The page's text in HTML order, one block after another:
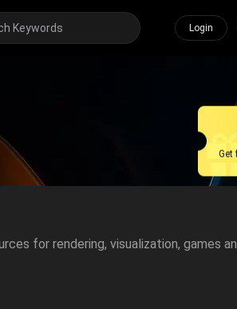
Login
for rendering, visualization, games
Get